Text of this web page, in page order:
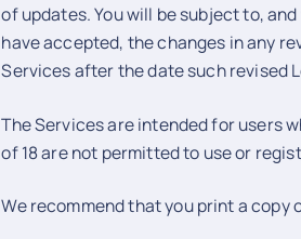
of updates. You will be subject to,
have accepted, the changes in any
Services after the date such revised
The Services are intended for users
of 18 are not permitted to use or
We recommend that you print a copy